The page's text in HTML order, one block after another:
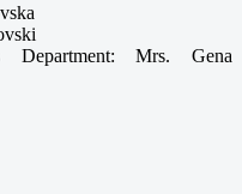
Department: Mrs. Gena